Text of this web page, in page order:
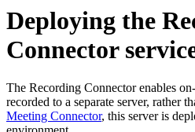
Deploying the
Connector
The Recording Connector enables
recorded to a separate server, rather
Meeting Connector, this server is